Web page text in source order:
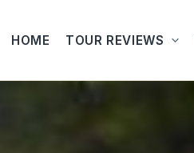
HOME TOUR REVIEWS